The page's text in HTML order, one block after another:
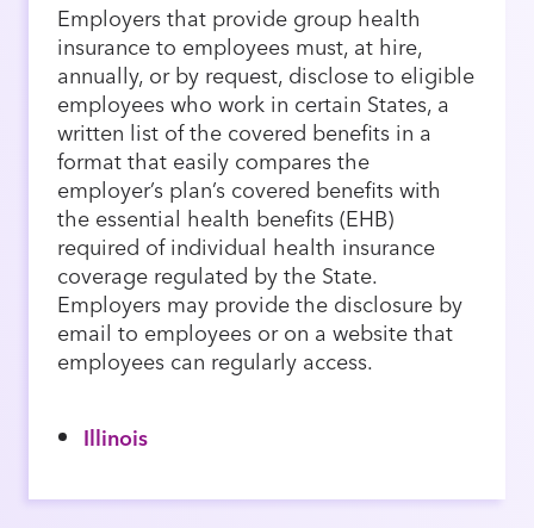
Employers that provide group health
insurance to employees must, at hire,
annually, or by request, disclose to eligible
employees who work in certain States, a
written list of the covered benefits in a
format that easily compares the
employer’s plan’s covered benefits with
the essential health benefits (EHB)
required of individual health insurance
coverage regulated by the State.
Employers may provide the disclosure by
email to employees or on a website that
employees can regularly access.
Illinois